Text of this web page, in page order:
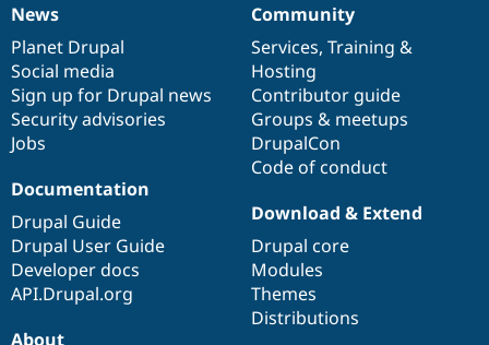
News
items
News
Planet Drupal
Social media
Sign up for Drupal news
Security advisories
Jobs
Our
community
Community
Services, Training &
Hosting
Contributor guide
Groups & meetups
DrupalCon
Code of conduct
Documentation
Documentation
Drupal Guide
Drupal User Guide
Developer docs
API.Drupal.org
Drupal
code
base
Download & Extend
Drupal core
Modules
Themes
Distributions
Governance
of
community
About